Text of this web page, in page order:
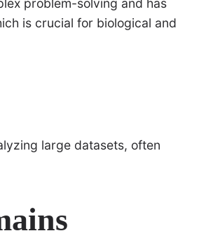
problem-solving and has
is crucial for biological and
large datasets, often